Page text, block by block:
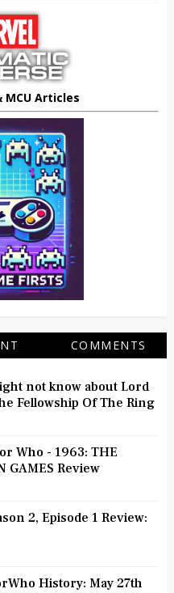
MCU Articles
COMMENTS
not know about Lord
Fellowship Of The Ring
Who - 1963: THE
GAMES Review
2, Episode 1 Review:
History: May 27th